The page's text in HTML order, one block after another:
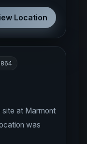
Location
site at Marmont
was